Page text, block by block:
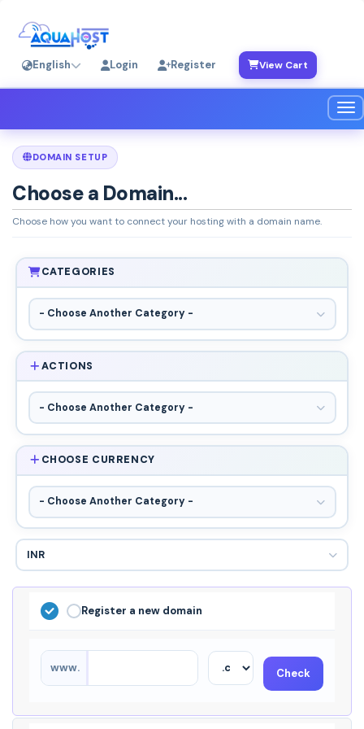
English Login Register View Cart
DOMAIN SETUP
Choose a Domain...
Choose how you want to connect your hosting with a domain name.
CATEGORIES
ACTIONS
CHOOSE CURRENCY
Register a new domain
www. Check